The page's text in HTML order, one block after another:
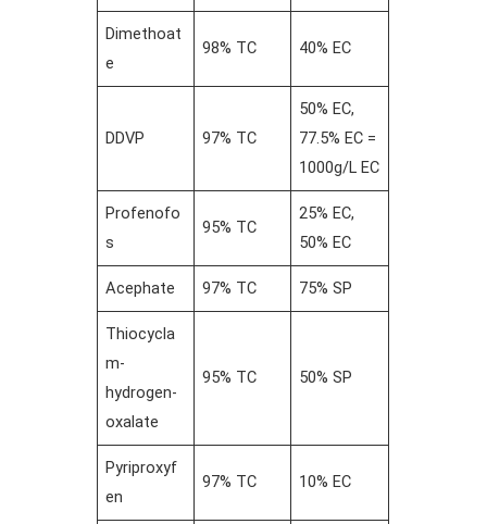
Dimethoat
e
98% TC 40% EC
DDVP 97% TC
50% EC,
77.5% EC =
1000g/L EC
Profenofo
s
95% TC
25% EC,
50% EC
Acephate 97% TC 75% SP
Thiocycla
m-
hydrogen-
oxalate
95% TC 50% SP
Pyriproxyf
en
97% TC 10% EC